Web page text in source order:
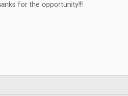
for the opportunity!!!